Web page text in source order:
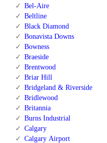
Bel-Aire
Beltline
Black Diamond
Bonavista Downs
Bowness
Braeside
Brentwood
Briar Hill
Bridgeland & Riverside
Bridlewood
Britannia
Burns Industrial
Calgary
Calgary Airport